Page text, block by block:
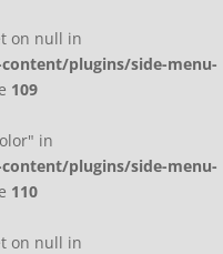
on null in
plugins/side-menu-
109
in
plugins/side-menu-
110
on null in